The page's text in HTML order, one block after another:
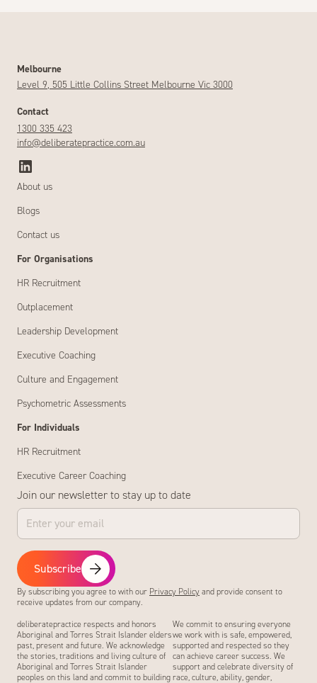
Melbourne
Level 9, 505 Little Collins Street Melbourne Vic 3000
Contact
1300 335 423
info@deliberatepractice.com.au
About us
Blogs
Contact us
For Organisations
HR Recruitment
Outplacement
Leadership Development
Executive Coaching
Culture and Engagement
Psychometric Assessments
For Individuals
HR Recruitment
Executive Career Coaching
Join our newsletter to stay up to date
Subscribe
By subscribing you agree to with our Privacy Policy and provide consent to
receive updates from our company.
deliberatepractice respects and honors
Aboriginal and Torres Strait Islander elders
past, present and future. We acknowledge
the stories, traditions and living culture of
Aboriginal and Torres Strait Islander
peoples on this land and commit to building
We commit to ensuring everyone
we work with is safe, empowered,
supported and respected so they
can achieve career success. We
support and celebrate diversity of
race, culture, ability, gender,